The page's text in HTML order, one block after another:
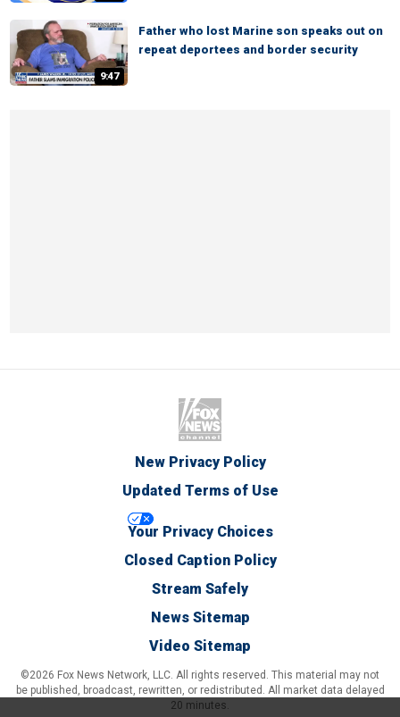
9:47
Father who lost Marine son speaks out on
repeat deportees and border security
New Privacy Policy
Updated Terms of Use
Your Privacy Choices
Closed Caption Policy
Stream Safely
News Sitemap
Video Sitemap
©2026 Fox News Network, LLC. All rights reserved. This material may not
be published, broadcast, rewritten, or redistributed. All market data delayed
20 minutes.